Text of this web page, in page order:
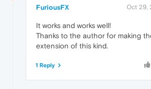
FuriousFX Oct 29,
It works and works well!
Thanks to the author for making
extension of this kind.
1 Reply